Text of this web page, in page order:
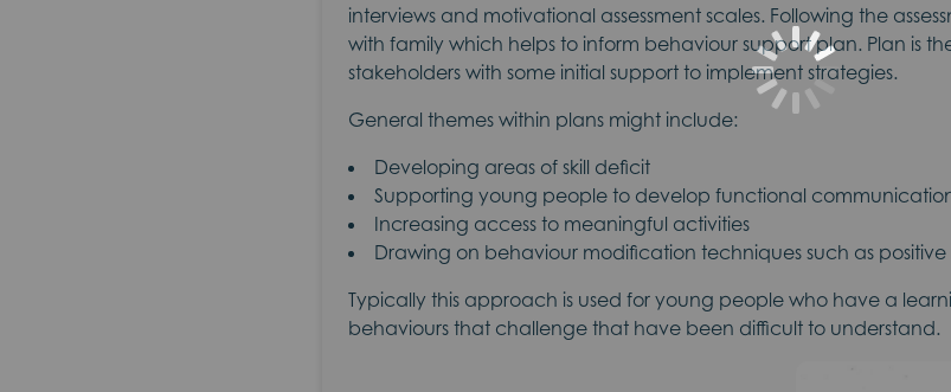
interviews and motivational assessment scales. Following the
with family which helps to inform behaviour support plan. Plan is
stakeholders with some initial support to implement strategies.
General themes within plans might include:
Developing areas of skill deficit
Supporting young people to develop functional
Increasing access to meaningful activities
Drawing on behaviour modification techniques such as
Typically this approach is used for young people who have a
behaviours that challenge that have been difficult to understand.